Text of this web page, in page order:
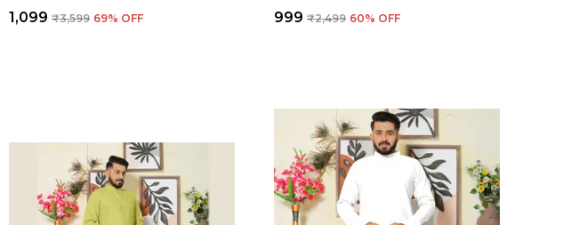
₹1,099 ₹3,599 69% OFF ₹999 ₹2,499 60% OFF